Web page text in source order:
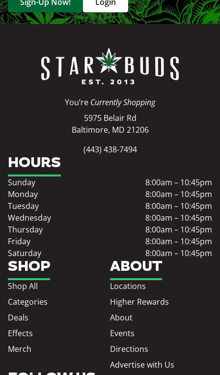
You’re Currently Shopping
5975 Belair Rd
Baltimore, MD 21206
(443) 438-7494
SHOP
Shop All
Categories
Deals
Effects
Merch
ABOUT
Locations
Higher Rewards
About
Events
Directions
Advertise with Us
HOURS
Sunday
8:00am – 10:45pm
Monday
8:00am – 10:45pm
Tuesday
8:00am – 10:45pm
Wednesday
8:00am – 10:45pm
Thursday
8:00am – 10:45pm
Friday
8:00am – 10:45pm
Saturday
8:00am – 10:45pm